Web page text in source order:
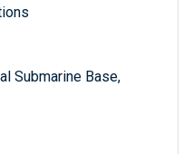
Submarine Base,